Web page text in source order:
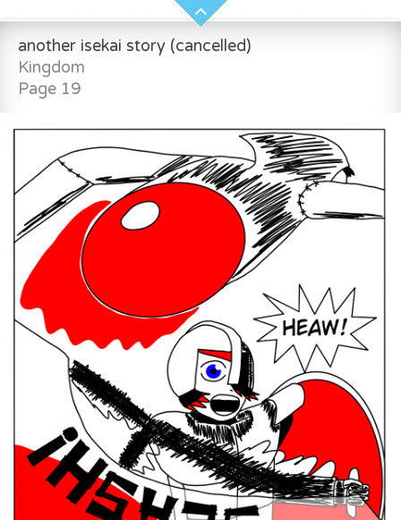
another isekai story (cancelled)
Kingdom
Page 19